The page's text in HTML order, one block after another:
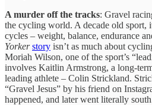
A murder off the tracks: Gravel
the cycling world. A decade old sport,
cycles – weight, balance, endurance
Yorker story isn’t as much about
Moriah Wilson, one of the sport’s
involves Kaitlin Armstrong, a long-
leading athlete – Colin Strickland.
“Gravel Jesus” by his friend on
happened, and later went literally